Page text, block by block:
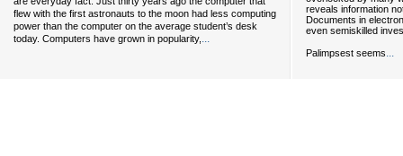
flew with the first astronauts to the moon had less computing
power than the computer on the average student’s desk
today. Computers have grown in popularity, ...
reveals information
Documents in
even semiskilled
Palimpsest seems